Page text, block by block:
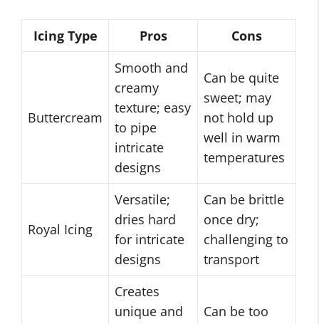
Icing Type Pros Cons
Buttercream
Smooth and
creamy
texture; easy
to pipe
intricate
designs
Can be quite
sweet; may
not hold up
well in warm
temperatures
Royal Icing
Versatile;
dries hard
for intricate
designs
Can be brittle
once dry;
challenging to
transport
Creates
unique and
Can be too